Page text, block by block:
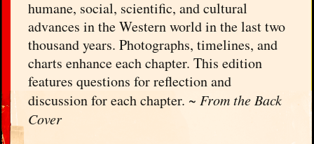
humane, social, scientific, and cultural
advances in the Western world in the last two
thousand years. Photographs, timelines, and
charts enhance each chapter. This edition
features questions for reflection and
discussion for each chapter. ~From the Back
Cover